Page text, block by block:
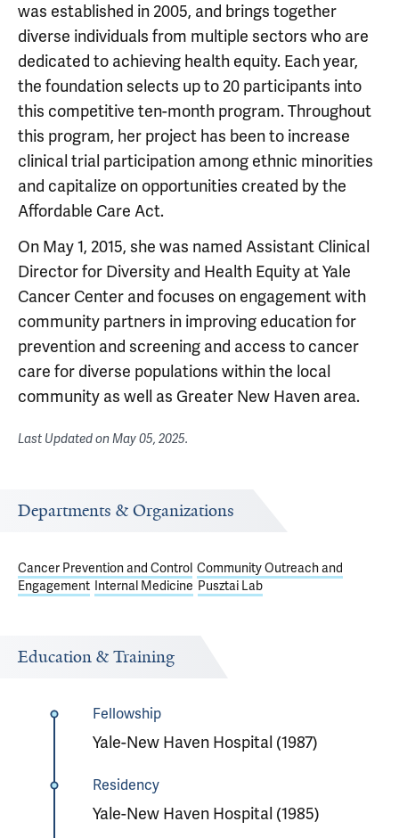
was established in 2005, and brings together
diverse individuals from multiple sectors who are
dedicated to achieving health equity. Each year,
the foundation selects up to 20 participants into
this competitive ten-month program. Throughout
this program, her project has been to increase
clinical trial participation among ethnic minorities
and capitalize on opportunities created by the
Affordable Care Act.
On May 1, 2015, she was named Assistant Clinical
Director for Diversity and Health Equity at Yale
Cancer Center and focuses on engagement with
community partners in improving education for
prevention and screening and access to cancer
care for diverse populations within the local
community as well as Greater New Haven area.
Last Updated onMay 05, 2025.
Departments & Organizations
Cancer Prevention and Control Community Outreach and
Engagement Internal Medicine Pusztai Lab
Education & Training
Fellowship
Yale-New Haven Hospital (1987)
Residency
Yale-New Haven Hospital (1985)